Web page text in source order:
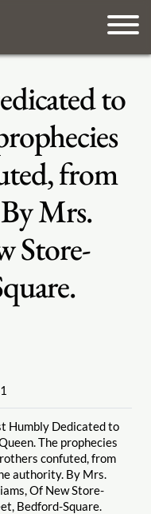
to
from
Mrs.
Store-
Humbly Dedicated to
The prophecies
confuted, from
authority. By Mrs.
Of New Store-
Bedford-Square.